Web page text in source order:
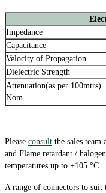
Impedance
Capacitance
Velocity of Propagation
Dielectric Strength
Attenuation(as per 100mtrs)
Nom.
Please consult the sales
and Flame retardant /
temperatures up to +105 °C.
A range of connectors to